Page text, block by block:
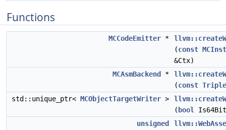
Functions
MCCodeEmitter *
(const
&Ctx)
MCAsmBackend
*
(const Triple
std::unique_ptr< MCObjectTargetWriter >
( bool
unsigned